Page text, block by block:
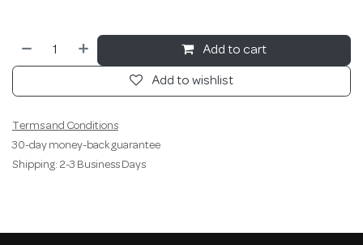
Add to cart
Add to wishlist
Terms and Conditions
30-day money-back guarantee
Shipping: 2-3 Business Days